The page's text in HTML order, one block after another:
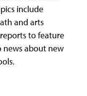
include
and arts
to feature
news about new